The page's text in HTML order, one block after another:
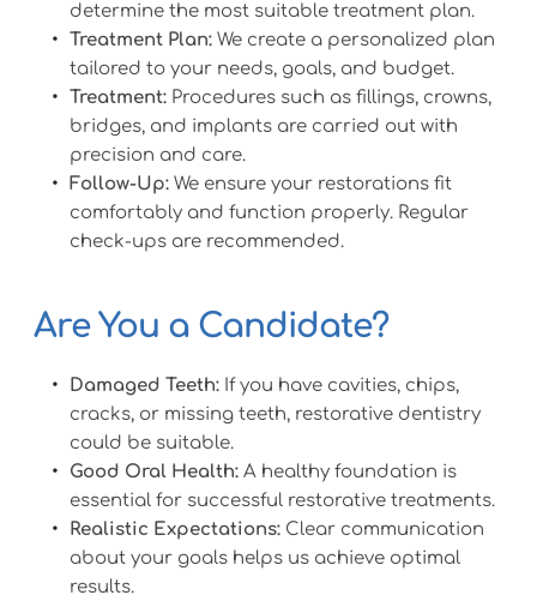
determine the most suitable treatment plan.
Treatment Plan: We create a personalized plan
tailored to your needs, goals, and budget.
Treatment: Procedures such as fillings, crowns,
bridges, and implants are carried out with
precision and care.
Follow-Up: We ensure your restorations fit
comfortably and function properly. Regular
check-ups are recommended.
Are You a Candidate?
Damaged Teeth: If you have cavities, chips,
cracks, or missing teeth, restorative dentistry
could be suitable.
Good Oral Health: A healthy foundation is
essential for successful restorative treatments.
Realistic Expectations: Clear communication
about your goals helps us achieve optimal
results.